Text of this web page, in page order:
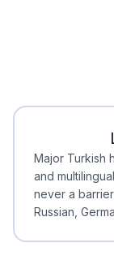
Major Turkish
and
never a
Russian,